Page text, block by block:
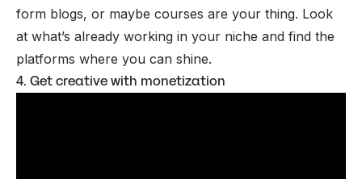
form blogs, or maybe courses are your thing. Look
at what’s already working in your niche and find the
platforms where you can shine.
4. Get creative with monetization